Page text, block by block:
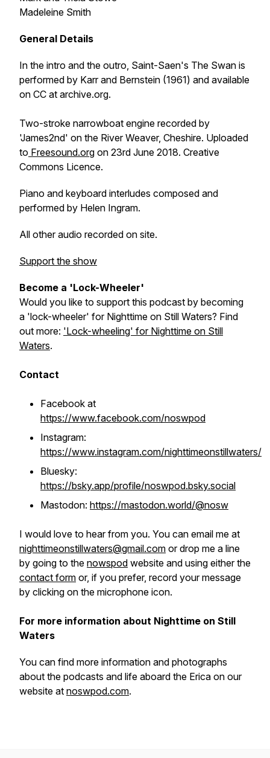
Madeleine Smith
General Details
In the intro and the outro, Saint-Saen's The Swan is
performed by Karr and Bernstein (1961) and available
on CC at archive.org.
Two-stroke narrowboat engine recorded by
'James2nd' on the River Weaver, Cheshire. Uploaded
to Freesound.org on 23rd June 2018. Creative
Commons Licence.
Piano and keyboard interludes composed and
performed by Helen Ingram.
All other audio recorded on site.
Support the show
Become a 'Lock-Wheeler'
Would you like to support this podcast by becoming
a 'lock-wheeler' for Nighttime on Still Waters? Find
out more: 'Lock-wheeling' for Nighttime on Still
Waters.
Contact
Facebook at
https://www.facebook.com/noswpod
Instagram:
https://www.instagram.com/nighttimeonstillwaters/
Bluesky:
https://bsky.app/profile/noswpod.bsky.social
Mastodon: https://mastodon.world/@nosw
I would love to hear from you. You can email me at
nighttimeonstillwaters@gmail.com or drop me a line
by going to the nowspod website and using either the
contact form or, if you prefer, record your message
by clicking on the microphone icon.
For more information about Nighttime on Still
Waters
You can find more information and photographs
about the podcasts and life aboard the Erica on our
website at noswpod.com.